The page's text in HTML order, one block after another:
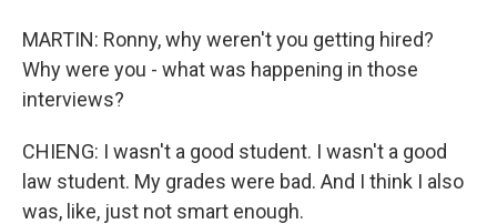
MARTIN: Ronny, why weren't you getting hired?
Why were you - what was happening in those
interviews?
CHIENG: I wasn't a good student. I wasn't a good
law student. My grades were bad. And I think I also
was, like, just not smart enough.